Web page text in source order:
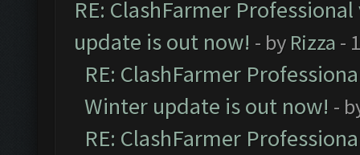
RE: ClashFarmer
update is out now! - by Rizza -
RE: ClashFarmer
Winter update is out now! -
RE: ClashFarmer